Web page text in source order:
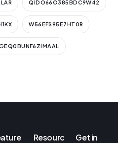
QIDO66O385BDC9W42
W56EFS95E7HT0R
Resourc
Get in